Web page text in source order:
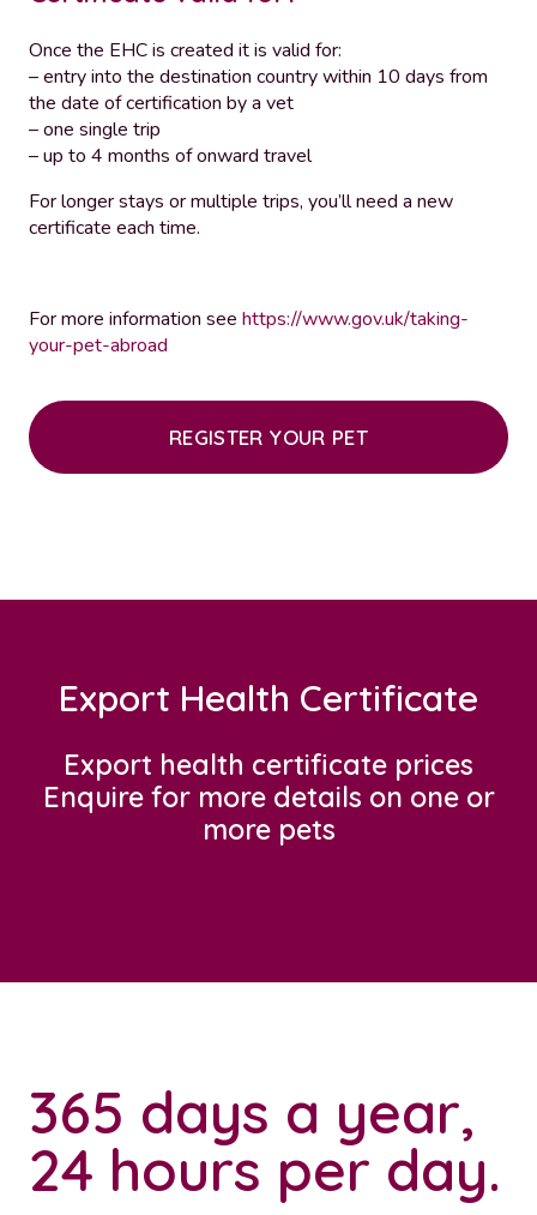
Once the EHC is created it is valid for:
– entry into the destination country within 10 days from
the date of certification by a vet
– one single trip
– up to 4 months of onward travel
For longer stays or multiple trips, you’ll need a new
certificate each time.
For more information see https://www.gov.uk/taking-
your-pet-abroad
REGISTER YOUR PET
Export Health Certificate
Export health certificate prices
Enquire for more details on one or
more pets
365 days a year,
24 hours per day.